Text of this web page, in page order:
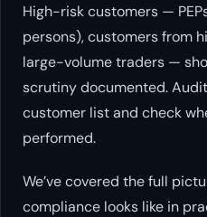
High-risk customers —
persons), customers from
large-volume traders —
scrutiny documented.
customer list and check
performed.
We’ve covered the full
compliance looks like in